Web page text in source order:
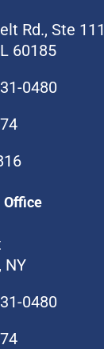
Rd., Ste 111
60185
0480
Office
NY
0480